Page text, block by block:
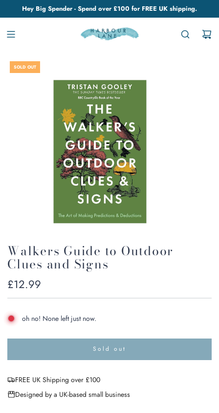
Hey Big Spender - Spend over £100 for FREE UK shipping.
SOLD OUT
Walkers Guide to Outdoor
Clues and Signs
Regular
price
£12.99
oh no! None left just now.
Sold out
o
n
FREE UK Shipping over £100
Designed by a UK-based small business